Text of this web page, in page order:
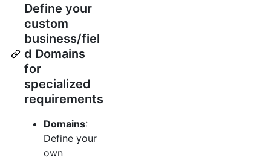
Define your
custom
business/fiel
d Domains
for
specialized
requirements
Domains:
Define your
own